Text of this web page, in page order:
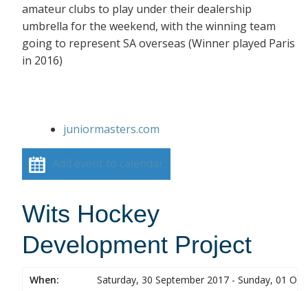
amateur clubs to play under their dealership
umbrella for the weekend, with the winning team
going to represent SA overseas (Winner played Paris
in 2016)
juniormasters.com
Add event to calendar
Wits Hockey
Development Project
When:
Saturday, 30 September 2017 - Sunday, 01